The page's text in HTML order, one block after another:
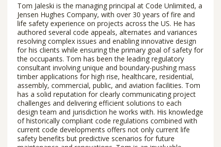
Tom Jaleski is the managing principal at Code Unlimited, a
Jensen Hughes Company, with over 30 years of fire and
life safety experience on projects across the US. He has
authored several code appeals, alternates and variances
resolving complex issues and enabling innovative design
for his clients while ensuring the primary goal of safety for
the occupants. Tom has been the leading regulatory
consultant involving unique and boundary-pushing mass
timber applications for high rise, healthcare, residential,
assembly, commercial, public, and aviation facilities. Tom
has a solid reputation for clearly communicating project
challenges and delivering efficient solutions to each
design team and jurisdiction he works with. His knowledge
of historically compliant code regulations combined with
current code developments offers not only current life
safety benefits but predictive scenarios for future